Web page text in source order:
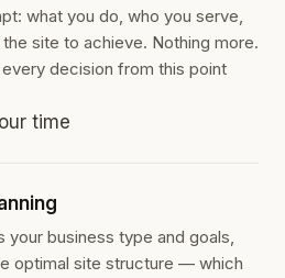
what you do, who you serve,
site to achieve. Nothing more.
decision from this point
time
your business type and goals,
optimal site structure — which